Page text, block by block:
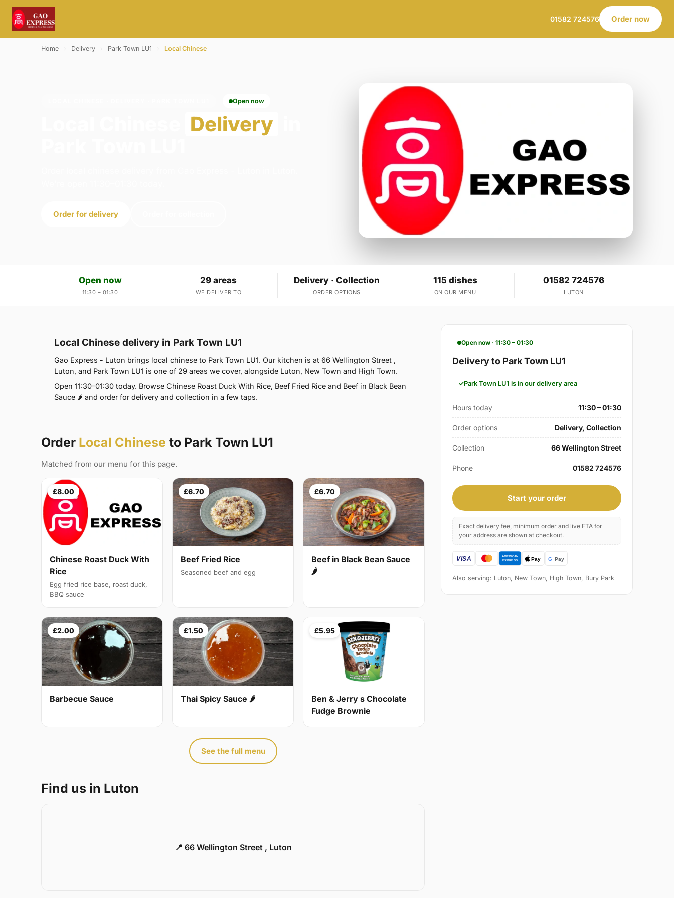
01582 724576 Order now
Home Delivery Park Town LU1 Local Chinese
Open now
Delivery
Order for delivery
Open now
11:30 – 01:30
29 areas
WE DELIVER TO
Delivery · Collection
ORDER OPTIONS
115 dishes
ON OUR MENU
01582 724576
LUTON
Local Chinese delivery in Park Town LU1
Gao Express - Luton brings local chinese to Park Town LU1. Our kitchen is at 66 Wellington Street ,
Luton, and Park Town LU1 is one of 29 areas we cover, alongside Luton, New Town and High Town.
Open 11:30–01:30 today. Browse Chinese Roast Duck With Rice, Beef Fried Rice and Beef in Black Bean
Sauce 🌶 and order for delivery and collection in a few taps.
Order Local Chinese to Park Town LU1
Matched from our menu for this page.
£8.00
Chinese Roast Duck With
Rice
Egg fried rice base, roast duck,
BBQ sauce
£6.70
Beef Fried Rice
Seasoned beef and egg
£6.70
Beef in Black Bean Sauce
🌶
£2.00
Barbecue Sauce
£1.50
Thai Spicy Sauce 🌶
£5.95
Ben & Jerry s Chocolate
Fudge Brownie
See the full menu
Find us in Luton
📍 66 Wellington Street , Luton
Open now · 11:30 – 01:30
Delivery to Park Town LU1
Park Town LU1 is in our delivery area
Hours today 11:30 – 01:30
Order options Delivery, Collection
Collection 66 Wellington Street
Phone 01582 724576
Start your order
Exact delivery fee, minimum order and live ETA for
your address are shown at checkout.
Also serving: Luton, New Town, High Town, Bury Park